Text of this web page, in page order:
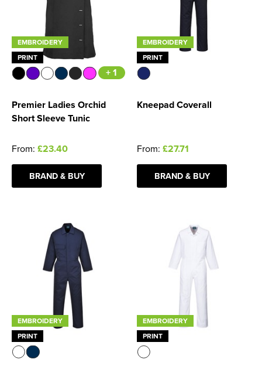
EMBROIDERY
PRINT
+ 1
Premier Ladies Orchid
Short Sleeve Tunic
From: £23.40
BRAND & BUY
EMBROIDERY
PRINT
Kneepad Coverall
From: £27.71
BRAND & BUY
EMBROIDERY
PRINT
EMBROIDERY
PRINT